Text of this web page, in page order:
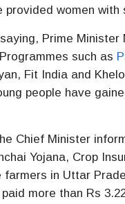
women with
Prime Minister
such as
Fit India and
people have
Chief Minister
Yojana, Crop
in Uttar
more than Rs